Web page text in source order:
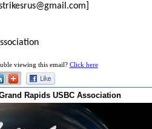
viewing this email? Click here
Rapids USBC Association